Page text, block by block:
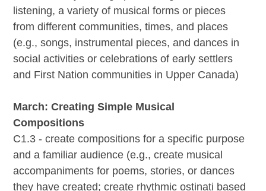
listening, a variety of musical forms or pieces
from different communities, times, and places
(e.g., songs, instrumental pieces, and dances in
social activities or celebrations of early settlers
and First Nation communities in Upper Canada)
March: Creating Simple Musical
Compositions
C1.3 - create compositions for a specific purpose
and a familiar audience (e.g., create musical
accompaniments for poems, stories, or dances
they have created; create rhythmic ostinati based